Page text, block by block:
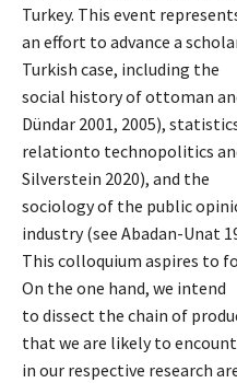
Turkey. This event
an effort to advance a
Turkish case, including the
social history of ottoman
Dündar 2001, 2005),
relationto technopolitics
Silverstein 2020), and the
sociology of the public
industry (see Abadan-Unat
This colloquium aspires to
On the one hand, we intend
to dissect the chain of
that we are likely to
in our respective research